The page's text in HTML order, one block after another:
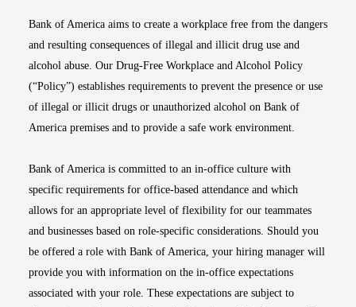
Bank of America aims to create a workplace free from the dangers
and resulting consequences of illegal and illicit drug use and
alcohol abuse. Our Drug-Free Workplace and Alcohol Policy
(“Policy”) establishes requirements to prevent the presence or use
of illegal or illicit drugs or unauthorized alcohol on Bank of
America premises and to provide a safe work environment.
Bank of America is committed to an in-office culture with
specific requirements for office-based attendance and which
allows for an appropriate level of flexibility for our teammates
and businesses based on role-specific considerations. Should you
be offered a role with Bank of America, your hiring manager will
provide you with information on the in-office expectations
associated with your role. These expectations are subject to